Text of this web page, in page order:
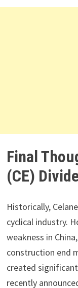
Final
(CE)
Historically,
cyclical industry.
weakness in
construction end
created
recently